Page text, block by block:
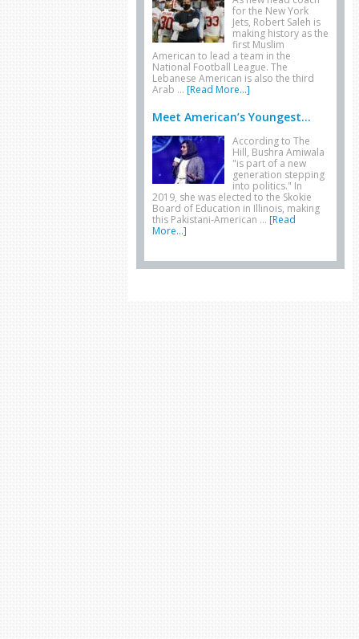
for the New York
Jets, Robert Saleh is
making history as the
first Muslim
American to lead a team in the
National Football League. The
Lebanese American is also the third
Arab … [Read More...]
Meet American’s Youngest...
According to The
Hill, Bushra Amiwala
"is part of a new
generation stepping
into politics." In
2019, she was elected to the Skokie
Board of Education in Illinois, making
this Pakistani-American … [Read
More...]